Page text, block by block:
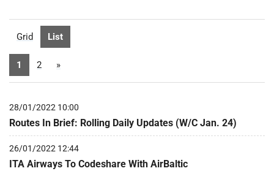
Grid List
1 2 »
28/01/2022 10:00
Routes In Brief: Rolling Daily Updates (W/C Jan. 24)
26/01/2022 12:44
ITA Airways To Codeshare With AirBaltic